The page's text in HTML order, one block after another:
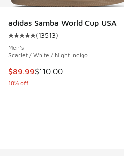
adidas Samba World Cup USA
Average customer rating - [5
(13513)
Men's
Scarlet / White / Night Indigo
This item is on sale. Price
$89.99$110.00
18% off